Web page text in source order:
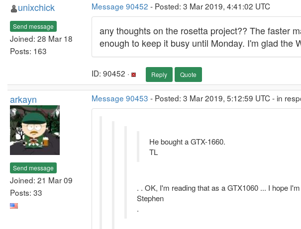
unixchick
Send message
Joined: 28 Mar 18
Posts: 163
Message 90452 - Posted: 3 Mar 2019, 4:41:02 UTC
any thoughts on the rosetta project?? The faster
enough to keep it busy until Monday. I'm glad the
ID: 90452 · Reply Quote
arkayn
Send message
Joined: 21 Mar 09
Posts: 33
Message 90453 - Posted: 3 Mar 2019, 5:12:59 UTC - in
He bought a GTX-1660.
TL
. . OK, I'm reading that as a GTX1060 ... I hope
Stephen
.